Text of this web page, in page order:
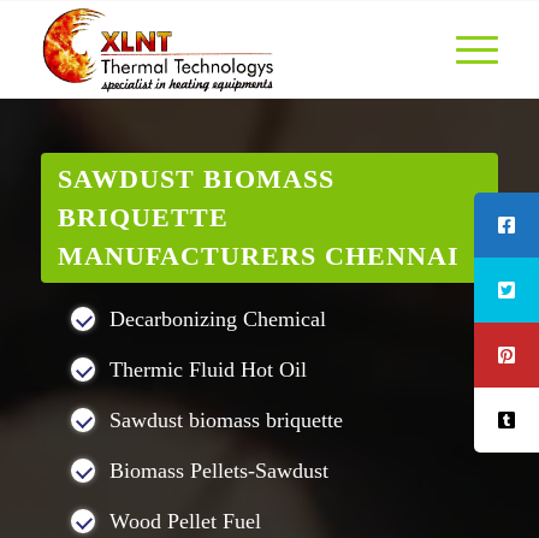
SAWDUST BIOMASS
BRIQUETTE
MANUFACTURERS CHENNAI
Decarbonizing Chemical
Thermic Fluid Hot Oil
Sawdust biomass briquette
Biomass Pellets-Sawdust
Wood Pellet Fuel